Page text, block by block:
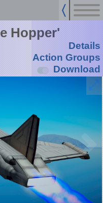
Hopper'
Details
Action Groups
Download